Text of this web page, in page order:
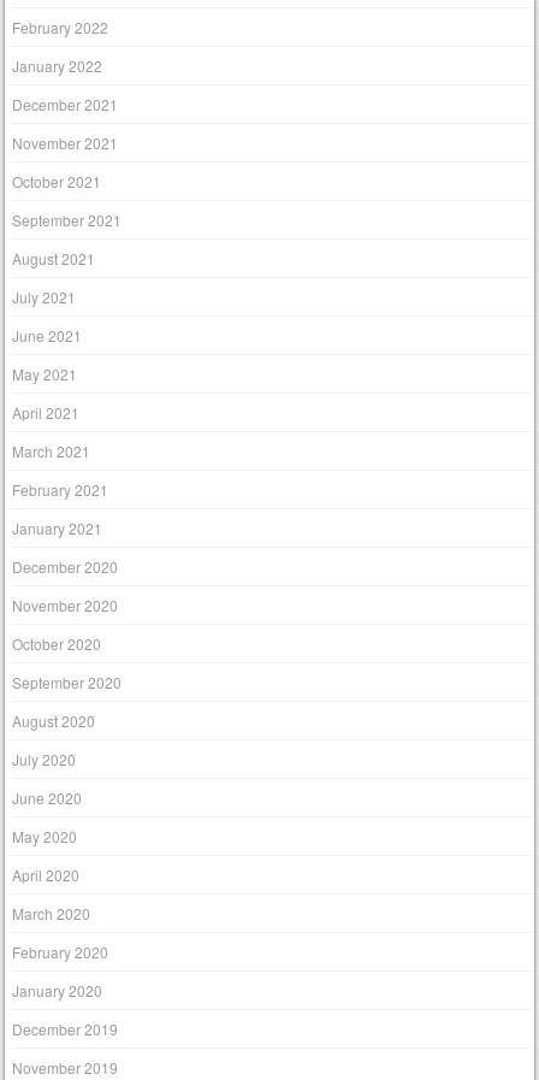
February 2022
January 2022
December 2021
November 2021
October 2021
September 2021
August 2021
July 2021
June 2021
May 2021
April 2021
March 2021
February 2021
January 2021
December 2020
November 2020
October 2020
September 2020
August 2020
July 2020
June 2020
May 2020
April 2020
March 2020
February 2020
January 2020
December 2019
November 2019